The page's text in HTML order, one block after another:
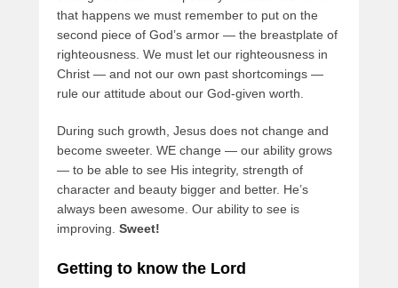
that happens we must remember to put on the
second piece of God’s armor — the breastplate of
righteousness. We must let our righteousness in
Christ — and not our own past shortcomings —
rule our attitude about our God-given worth.
During such growth, Jesus does not change and
become sweeter. WE change — our ability grows
— to be able to see His integrity, strength of
character and beauty bigger and better. He’s
always been awesome. Our ability to see is
improving. Sweet!
Getting to know the Lord